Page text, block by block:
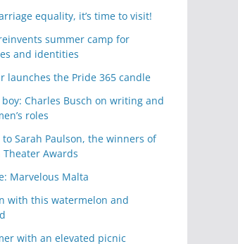
equality, it’s time to visit!
summer camp for
and identities
launches the Pride 365 candle
Charles Busch on writing and
roles
to Sarah Paulson, the winners of
Awards
Marvelous Malta
with this watermelon and
with an elevated picnic